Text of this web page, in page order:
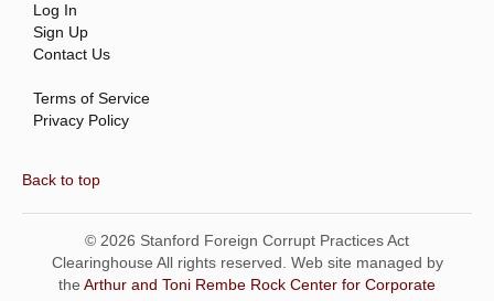
Log In
Sign Up
Contact Us
Terms of Service
Privacy Policy
Back to top
© 2026 Stanford Foreign Corrupt Practices Act
Clearinghouse All rights reserved. Web site managed by
the Arthur and Toni Rembe Rock Center for Corporate